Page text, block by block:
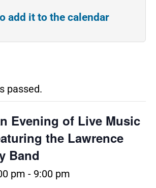
add it to the calendar
passed.
Evening of Live Music
the Lawrence
Band
pm - 9:00 pm